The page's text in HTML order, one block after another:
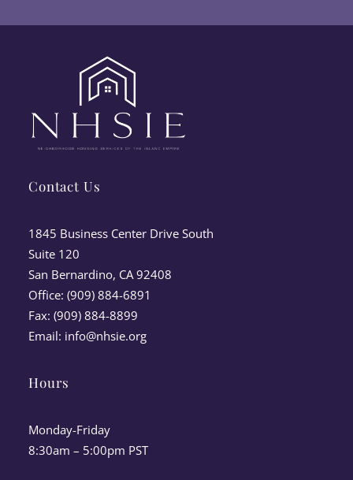
Contact Us
1845 Business Center Drive South
Suite 120
San Bernardino, CA 92408
Office: (909) 884-6891
Fax: (909) 884-8899
Email: info@nhsie.org
Hours
Monday-Friday
8:30am – 5:00pm PST